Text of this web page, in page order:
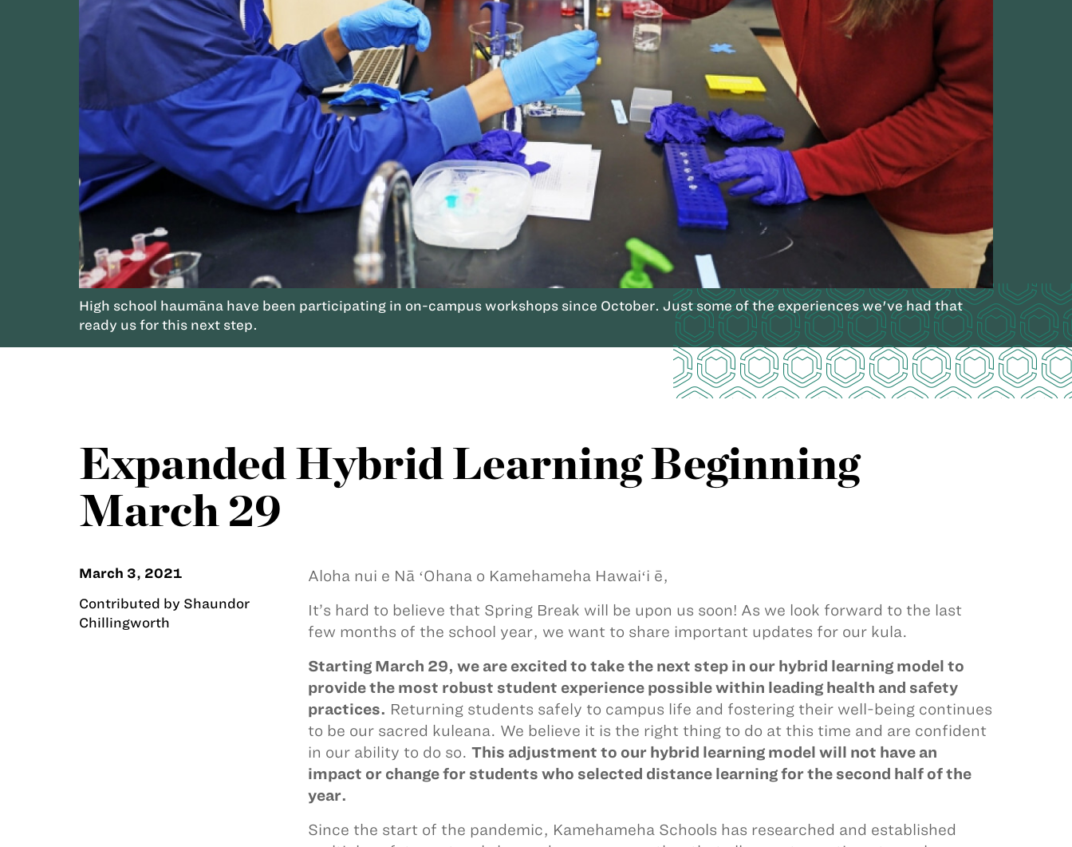
High school haumāna have been participating in on-campus workshops since October. Just some of the experiences we've had that
ready us for this next step.
Expanded Hybrid Learning Beginning
March 29
March 3, 2021
Contributed by Shaundor
Chillingworth
Aloha nui e Nā ʻOhana o Kamehameha Hawaiʻi ē,
It’s hard to believe that Spring Break will be upon us soon! As we look forward to the last
few months of the school year, we want to share important updates for our kula.
Starting March 29, we are excited to take the next step in our hybrid learning model to
provide the most robust student experience possible within leading health and safety
practices. Returning students safely to campus life and fostering their well-being continues
to be our sacred kuleana. We believe it is the right thing to do at this time and are confident
in our ability to do so. This adjustment to our hybrid learning model will not have an
impact or change for students who selected distance learning for the second half of the
year.
Since the start of the pandemic, Kamehameha Schools has researched and established